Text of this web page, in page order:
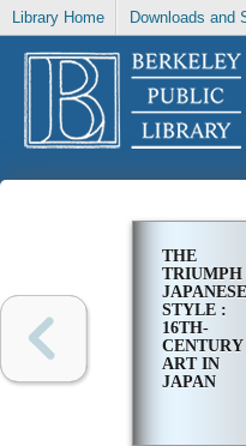
Library Home Downloads and
THE
TRIUMPH
JAPANESE
STYLE :
16TH-
CENTURY
ART IN
JAPAN